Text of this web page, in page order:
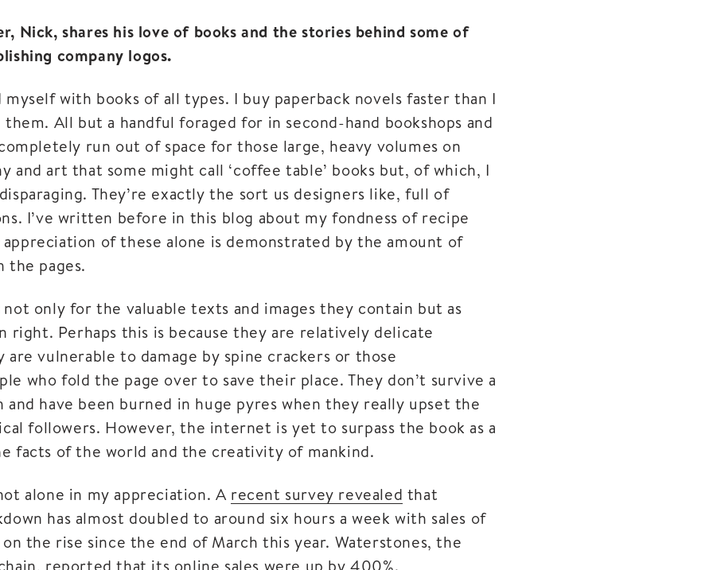
Nick, shares his love of books and the stories behind some of
company logos.
myself with books of all types. I buy paperback novels faster than I
them. All but a handful foraged for in second-hand bookshops and
run out of space for those large, heavy volumes on
and art that some might call ‘coffee table’ books but, of which, I
They’re exactly the sort us designers like, full of
I’ve written before in this blog about my fondness of recipe
of these alone is demonstrated by the amount of
the pages.
not only for the valuable texts and images they contain but as
right. Perhaps this is because they are relatively delicate
are vulnerable to damage by spine crackers or those
who fold the page over to save their place. They don’t survive a
have been burned in huge pyres when they really upset the
followers. However, the internet is yet to surpass the book as a
facts of the world and the creativity of mankind.
alone in my appreciation. A recent survey revealed that
has almost doubled to around six hours a week with sales of
on the rise since the end of March this year. Waterstones, the
reported that its online sales were up by 400%.